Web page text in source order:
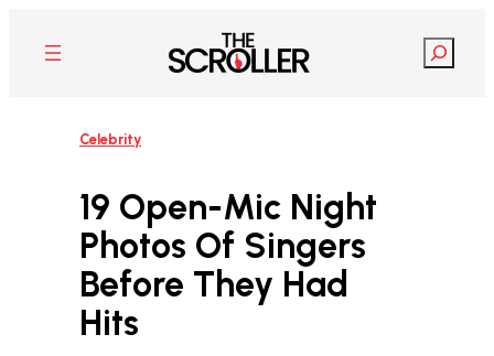
content
Search
Celebrity
19 Open-Mic Night
Photos Of Singers
Before They Had
Hits